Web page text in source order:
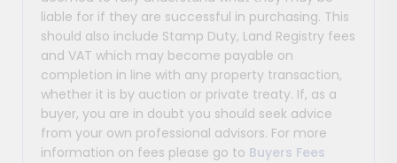
liable for if they are successful in purchasing. This
should also include Stamp Duty, Land Registry fees
and VAT which may become payable on
completion in line with any property transaction,
whether it is by auction or private treaty. If, as a
buyer, you are in doubt you should seek advice
from your own professional advisors. For more
information on fees please go to Buyers Fees